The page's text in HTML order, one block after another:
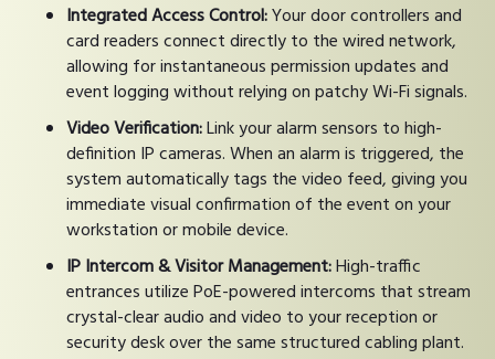
Integrated Access Control:Your door controllers and
card readers connect directly to the wired network,
allowing for instantaneous permission updates and
event logging without relying on patchy Wi-Fi signals.
Video Verification:Link your alarm sensors to high-
definition IP cameras. When an alarm is triggered, the
system automatically tags the video feed, giving you
immediate visual confirmation of the event on your
workstation or mobile device.
IP Intercom & Visitor Management:High-traffic
entrances utilize PoE-powered intercoms that stream
crystal-clear audio and video to your reception or
security desk over the same structured cabling plant.